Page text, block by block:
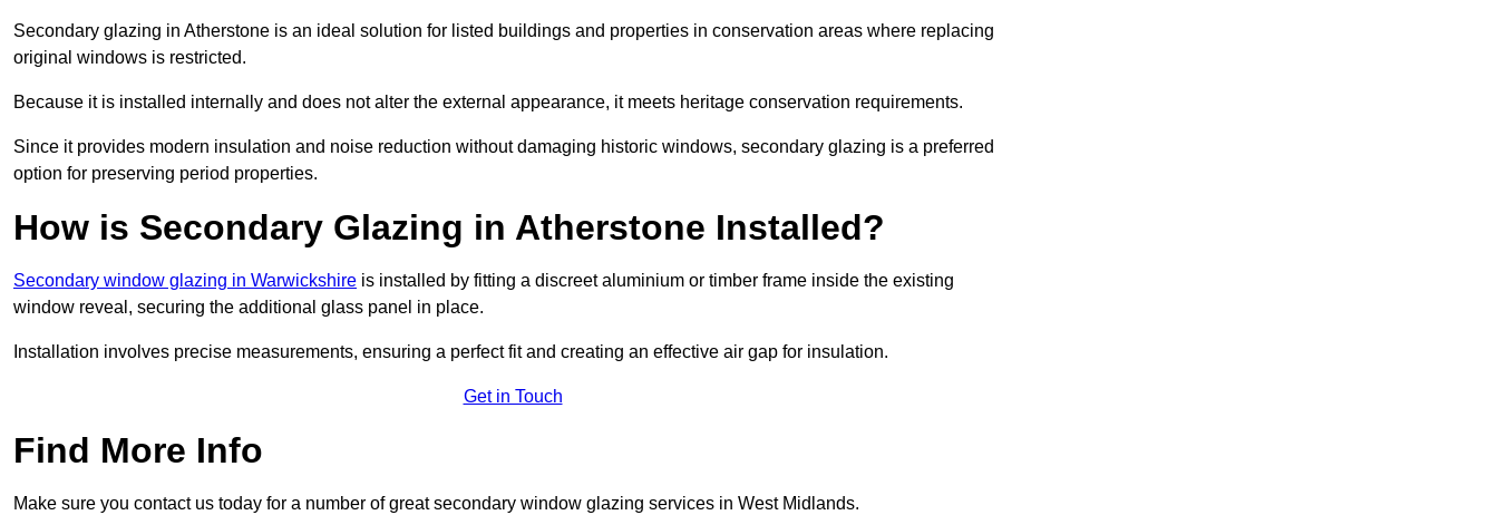
Secondary glazing in Atherstone is an ideal solution for listed buildings and properties in conservation areas where replacing
original windows is restricted.
Because it is installed internally and does not alter the external appearance, it meets heritage conservation requirements.
Since it provides modern insulation and noise reduction without damaging historic windows, secondary glazing is a preferred
option for preserving period properties.
How is Secondary Glazing in Atherstone Installed?
Secondary window glazing in Warwickshire is installed by fitting a discreet aluminium or timber frame inside the existing
window reveal, securing the additional glass panel in place.
Installation involves precise measurements, ensuring a perfect fit and creating an effective air gap for insulation.
Get in Touch
Find More Info
Make sure you contact us today for a number of great secondary window glazing services in West Midlands.